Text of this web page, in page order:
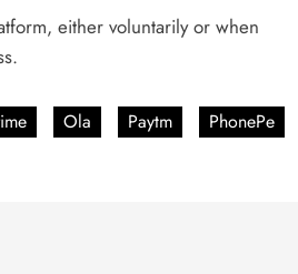
either voluntarily or when
Ola Paytm
PhonePe